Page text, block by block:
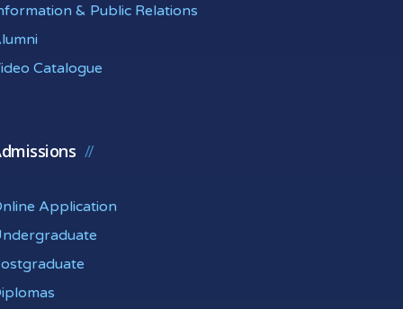
& Public Relations
Catalogue
Application